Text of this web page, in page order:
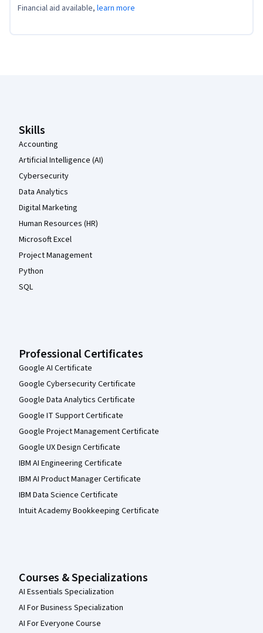
Financial aid available, learn more
Skills
Accounting
Artificial Intelligence (AI)
Cybersecurity
Data Analytics
Digital Marketing
Human Resources (HR)
Microsoft Excel
Project Management
Python
SQL
Professional Certificates
Google AI Certificate
Google Cybersecurity Certificate
Google Data Analytics Certificate
Google IT Support Certificate
Google Project Management Certificate
Google UX Design Certificate
IBM AI Engineering Certificate
IBM AI Product Manager Certificate
IBM Data Science Certificate
Intuit Academy Bookkeeping Certificate
Courses & Specializations
AI Essentials Specialization
AI For Business Specialization
AI For Everyone Course